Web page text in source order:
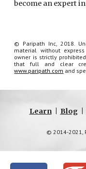
become an expert
© Paripath Inc, 2018.
material without
owner is strictly
that full and clear
www.paripath.com and
Learn| Blog|
© 2014-2021,